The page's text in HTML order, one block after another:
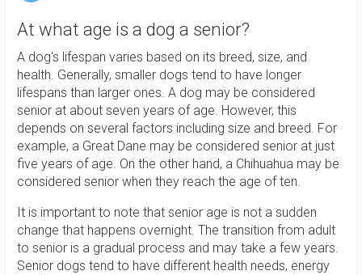
At what age is a dog a senior?
A dog's lifespan varies based on its breed, size, and
health. Generally, smaller dogs tend to have longer
lifespans than larger ones. A dog may be considered
senior at about seven years of age. However, this
depends on several factors including size and breed. For
example, a Great Dane may be considered senior at just
five years of age. On the other hand, a Chihuahua may be
considered senior when they reach the age of ten.
It is important to note that senior age is not a sudden
change that happens overnight. The transition from adult
to senior is a gradual process and may take a few years.
Senior dogs tend to have different health needs, energy